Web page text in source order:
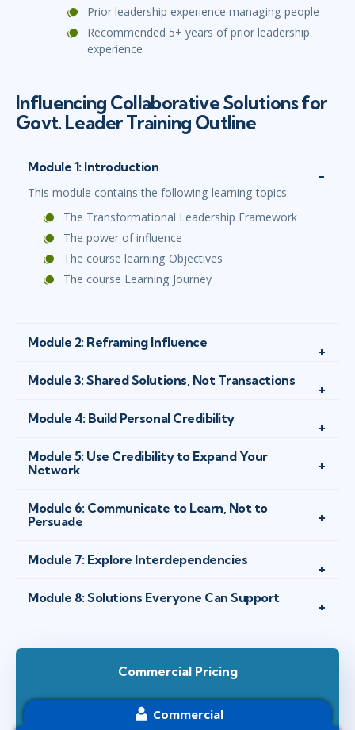
Prior leadership experience managing people
Recommended 5+ years of prior leadership
experience
Influencing Collaborative Solutions for
Govt. Leader Training Outline
Module 1: Introduction
This module contains the following learning topics:
The Transformational Leadership Framework
The power of influence
The course learning Objectives
The course Learning Journey
Module 2: Reframing Influence
Module 3: Shared Solutions, Not Transactions
Module 4: Build Personal Credibility
Module 5: Use Credibility to Expand Your
Network
Module 6: Communicate to Learn, Not to
Persuade
Module 7: Explore Interdependencies
Module 8: Solutions Everyone Can Support
Commercial Pricing
Commercial